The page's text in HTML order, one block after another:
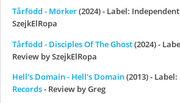
Tårfödd - M​ö​rker(2024) - Label:
SzejkElRopa
Tårfödd - Disciples Of The Ghost(2024) -
Review by SzejkElRopa
Hell's Domain - Hell's Domain(2013) - Label:
Records- Review by Greg